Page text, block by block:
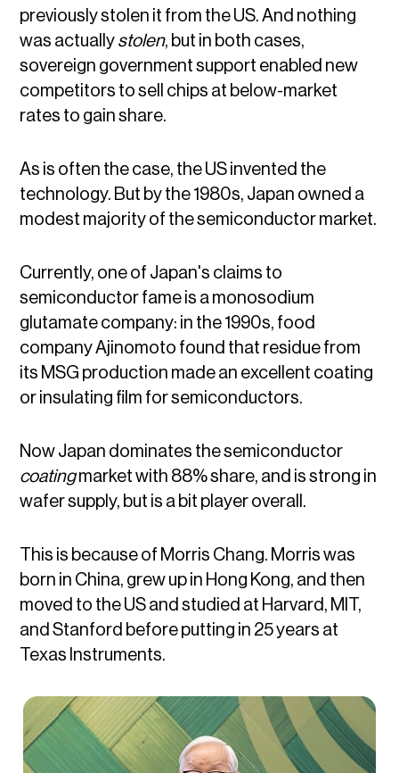
previously stolen it from the US. And nothing
was actually stolen, but in both cases,
sovereign government support enabled new
competitors to sell chips at below-market
rates to gain share.
As is often the case, the US invented the
technology. But by the 1980s, Japan owned a
modest majority of the semiconductor market.
Currently, one of Japan's claims to
semiconductor fame is a monosodium
glutamate company: in the 1990s, food
company Ajinomoto found that residue from
its MSG production made an excellent coating
or insulating film for semiconductors.
Now Japan dominates the semiconductor
coatingmarket with 88% share, and is strong in
wafer supply, but is a bit player overall.
This is because of Morris Chang. Morris was
born in China, grew up in Hong Kong, and then
moved to the US and studied at Harvard, MIT,
and Stanford before putting in 25 years at
Texas Instruments.